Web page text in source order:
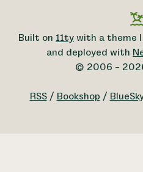
Built on 11ty with a theme I
and deployed with
© 2006 –
RSS/ Bookshop /